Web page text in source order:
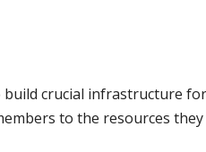
build crucial infrastructure
to the resources